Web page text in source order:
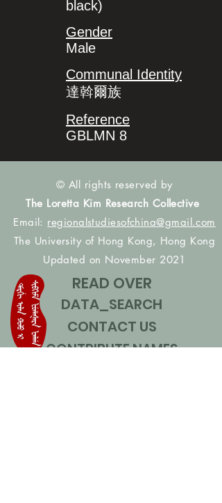
black)
Gender
Male
Communal Identity
達斡爾族
Reference
GBLMN 8
© All rights reserved by
The Loretta Kim Research Collective
Email: regionalstudiesofchina@gmail.com
The University of Hong Kong, Hong Kong
Updated on November 2021
READ OVER
DATA_SEARCH
CONTACT US
CONTRIBUTE NAMES